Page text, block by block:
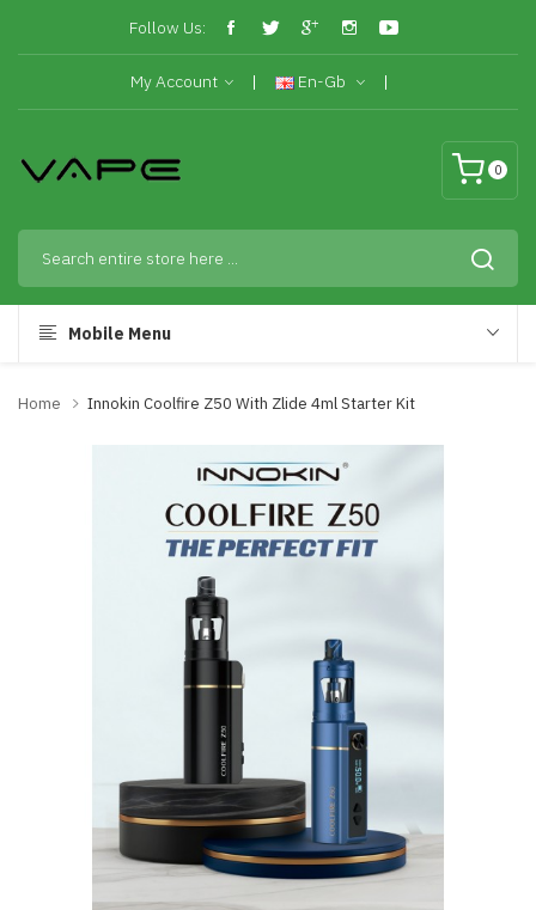
Follow Us:
My Account En-Gb
0
Mobile Menu
Home Innokin Coolfire Z50 With Zlide 4ml Starter Kit